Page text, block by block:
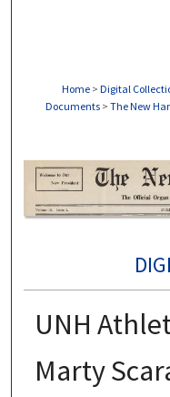
Home > Digital
Documents > The New
UNH
Marty